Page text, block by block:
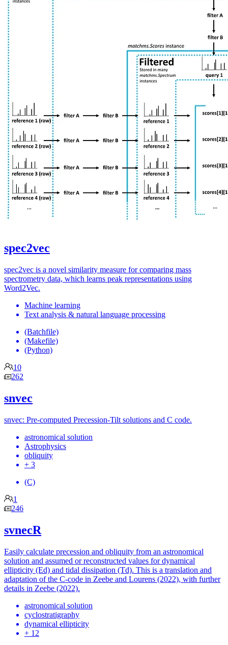
spec2vec
spec2vec is a novel similarity measure for comparing mass
spectrometry data, which learns peak representations using
Word2Vec.
Machine learning
Text analysis & natural language processing
(Batchfile)
(Makefile)
(Python)
10
262
snvec
snvec: Pre-computed Precession-Tilt solutions and C code.
astronomical solution
Astrophysics
obliquity
+ 3
(C)
1
246
svnecR
Easily calculate precession and obliquity from an astronomical
solution and assumed or reconstructed values for dynamical
ellipticity (Ed) and tidal dissipation (Td). This is a translation and
adaptation of the C-code in Zeebe and Lourens (2022), with further
details in Zeebe (2022).
astronomical solution
cyclostratigraphy
dynamical ellipticity
+ 12